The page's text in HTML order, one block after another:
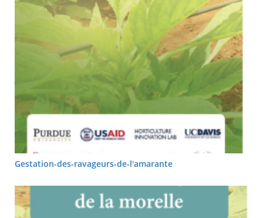
Gestation-des-ravageurs-de-l'amarante